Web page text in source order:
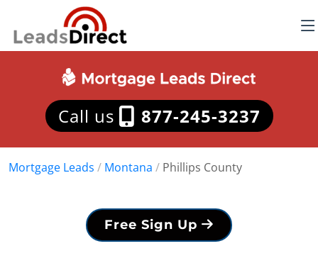
Call us 877-245-3237
Mortgage Leads / Montana / Phillips County
Free Sign Up